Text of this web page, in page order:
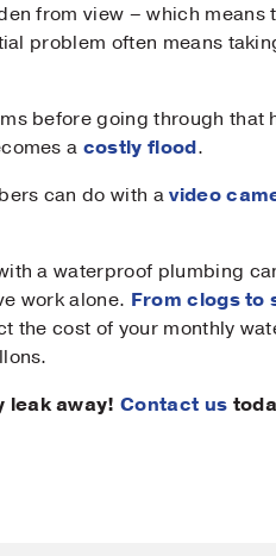
from view – which means
problem often means
before going through that
a costly flood.
can do with avideo
a waterproof plumbing
work alone. From clogs to
the cost of your monthly
leak away!Contact us